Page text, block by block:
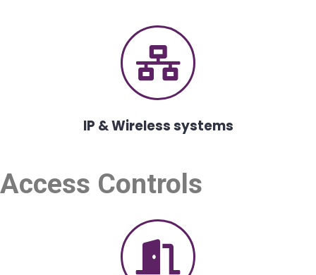
IP & Wireless systems
Access Controls